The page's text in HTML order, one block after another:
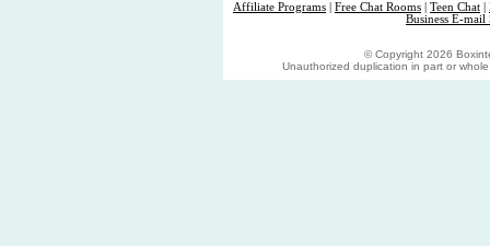
Affiliate Programs Free Chat Rooms Teen Chat
Business E-mail
© Copyright 2026
Unauthorized duplication in part or